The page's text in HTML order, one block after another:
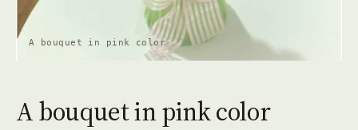
A bouquet in pink color
A bouquet in pink color